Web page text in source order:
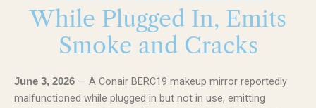
While Plugged In, Emits
Smoke and Cracks
June 3, 2026 — A Conair BERC19 makeup mirror reportedly
malfunctioned while plugged in but not in use, emitting